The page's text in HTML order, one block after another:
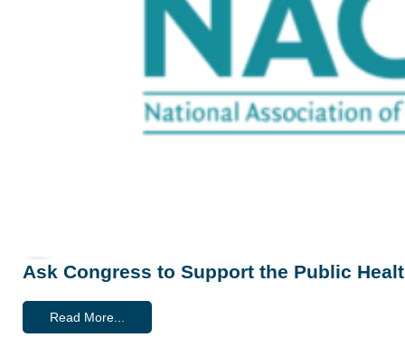
Ask Congress to Support the Public
Read More...